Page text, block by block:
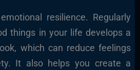
resilience. Regularly
things in your life develops a
which can reduce feelings
It also helps you create a